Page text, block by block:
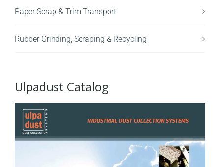
Paper Scrap & Trim Transport
Rubber Grinding, Scraping & Recycling
Ulpadust Catalog